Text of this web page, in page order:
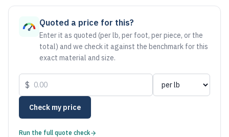
Quoted a price for this?
Enter it as quoted (per lb, per foot, per piece, or the
total) and we check it against the benchmark for this
exact material and size.
$
Check my price
Run the full quote check